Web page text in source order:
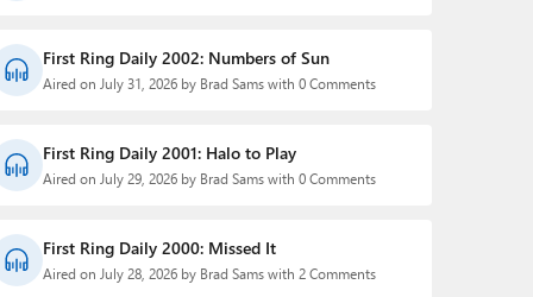
First Ring Daily 2002: Numbers of Sun
Aired on July 31, 2026 by Brad Sams with 0 Comments
First Ring Daily 2001: Halo to Play
Aired on July 29, 2026 by Brad Sams with 0 Comments
First Ring Daily 2000: Missed It
Aired on July 28, 2026 by Brad Sams with 2 Comments